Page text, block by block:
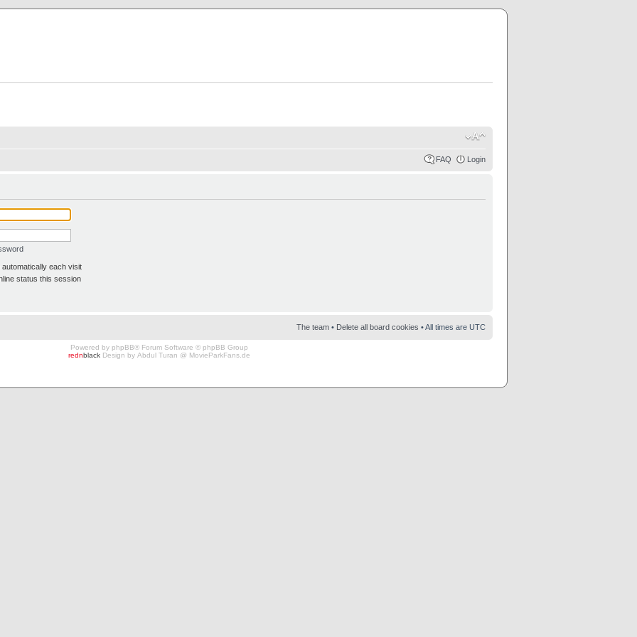
FAQ Login
automatically each visit
status this session
The team • Delete all board cookies • All times are UTC
Powered by phpBB® Forum Software © phpBB Group
rednblack Design by Abdul Turan @ MovieParkFans.de